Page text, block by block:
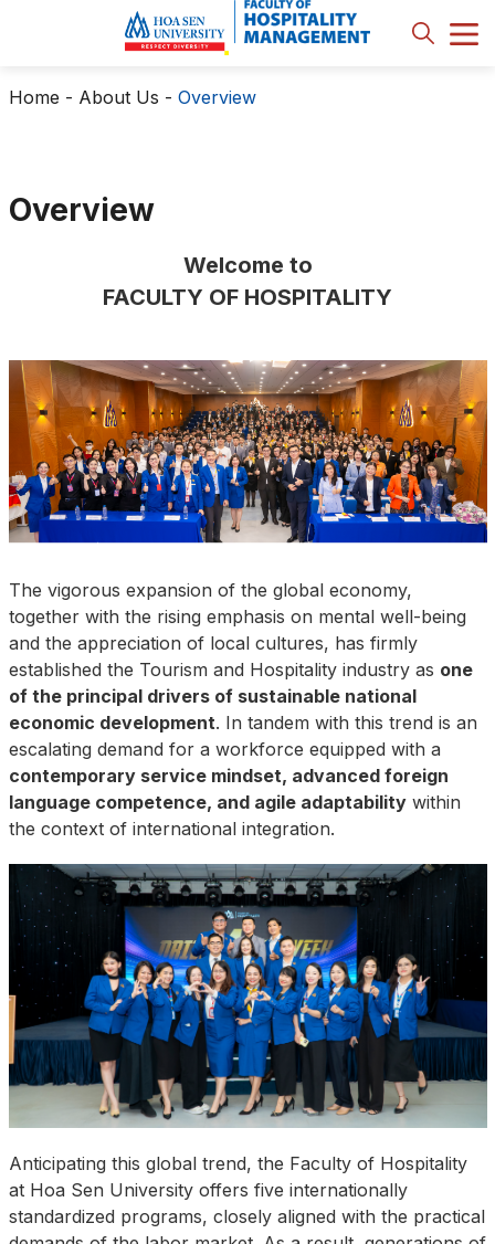
Home - About Us - Overview
Overview
Welcome to
FACULTY OF HOSPITALITY
The vigorous expansion of the global economy,
together with the rising emphasis on mental well-being
and the appreciation of local cultures, has firmly
established the Tourism and Hospitality industry as one
of the principal drivers of sustainable national
economic development. In tandem with this trend is an
escalating demand for a workforce equipped with a
contemporary service mindset, advanced foreign
language competence, and agile adaptabilitywithin
the context of international integration.
Anticipating this global trend, the Faculty of Hospitality
at Hoa Sen University offers five internationally
standardized programs, closely aligned with the practical